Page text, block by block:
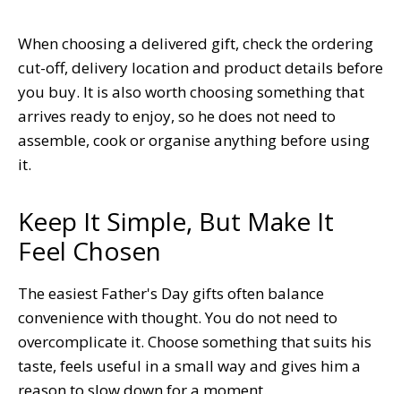
When choosing a delivered gift, check the ordering
cut-off, delivery location and product details before
you buy. It is also worth choosing something that
arrives ready to enjoy, so he does not need to
assemble, cook or organise anything before using
it.
Keep It Simple, But Make It
Feel Chosen
The easiest Father's Day gifts often balance
convenience with thought. You do not need to
overcomplicate it. Choose something that suits his
taste, feels useful in a small way and gives him a
reason to slow down for a moment.